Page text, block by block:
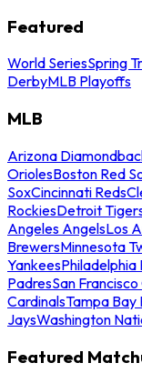
Featured
World SeriesSpring
DerbyMLB Playoffs
MLB
Arizona
OriolesBoston Red
SoxCincinnati Reds
RockiesDetroit
Angeles AngelsLos
BrewersMinnesota
YankeesPhiladelphia
PadresSan
CardinalsTampa Bay
JaysWashington
Featured